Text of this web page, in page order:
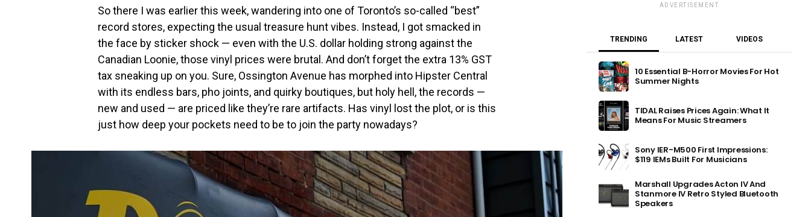
So there I was earlier this week, wandering into one of Toronto’s so-called “best”
record stores, expecting the usual treasure hunt vibes. Instead, I got smacked in
the face by sticker shock — even with the U.S. dollar holding strong against the
Canadian Loonie, those vinyl prices were brutal. And don’t forget the extra 13% GST
tax sneaking up on you. Sure, Ossington Avenue has morphed into Hipster Central
with its endless bars, pho joints, and quirky boutiques, but holy hell, the records —
new and used — are priced like they’re rare artifacts. Has vinyl lost the plot, or is this
just how deep your pockets need to be to join the party nowadays?
ADVERTISEMENT
TRENDING LATEST VIDEOS
10 Essential B-Horror Movies For Hot
Summer Nights
TIDAL Raises Prices Again: What It
Means For Music Streamers
Sony IER-M500 First Impressions:
$119 IEMs Built For Musicians
Marshall Upgrades Acton IV And
Stanmore IV Retro Styled Bluetooth
Speakers